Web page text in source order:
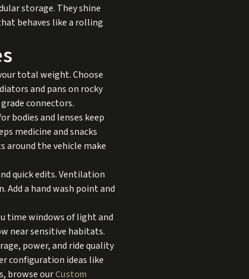
storage. They shine
behaves like a rolling
total weight. Choose
and pans on rocky
connectors.
bodies and lenses keep
medicine and snacks
around the vehicle make
quick edits. Ventilation
a hand wash point and
time windows of light and
near sensitive habitats.
power, and ride quality
configuration ideas like
browse ourCustom